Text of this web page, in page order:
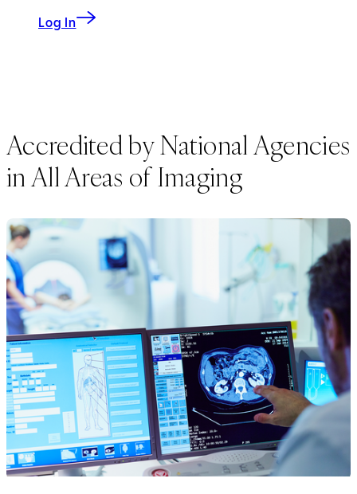
Log In
Accredited by National Agencies
in All Areas of Imaging